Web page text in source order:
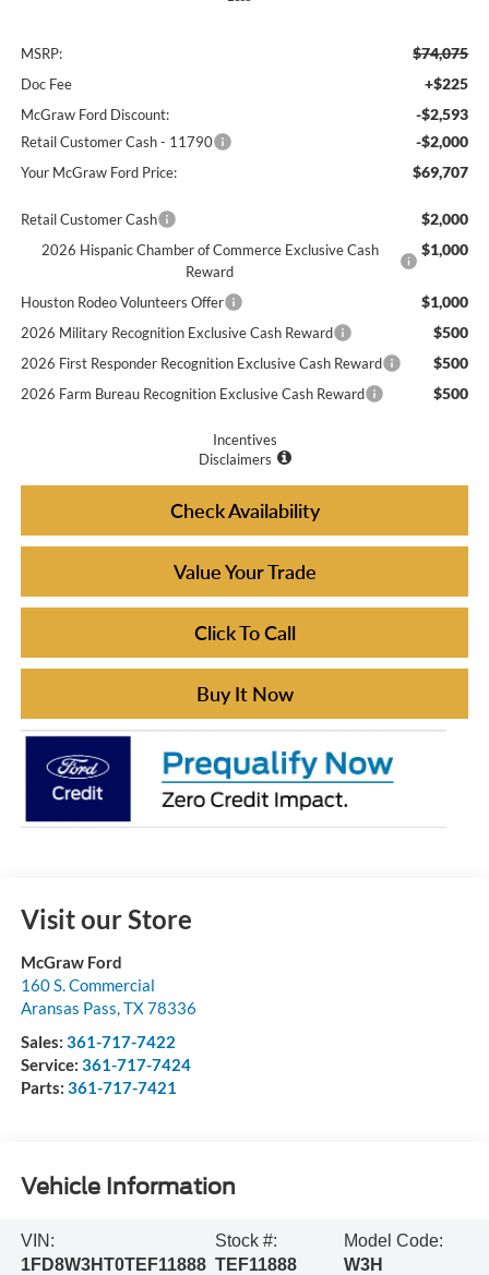
MSRP: $74,075
Doc Fee +$225
McGraw Ford Discount: -$2,593
Retail Customer Cash - 11790 -$2,000
Your McGraw Ford Price: $69,707
Retail Customer Cash $2,000
2026 Hispanic Chamber of Commerce Exclusive Cash
Reward
$1,000
Houston Rodeo Volunteers Offer $1,000
2026 Military Recognition Exclusive Cash Reward $500
2026 First Responder Recognition Exclusive Cash Reward $500
2026 Farm Bureau Recognition Exclusive Cash Reward $500
Incentives
Disclaimers
Check Availability
Value Your Trade
Click To Call
Buy It Now
Visit our Store
McGraw Ford
160 S. Commercial
Aransas Pass TX78336
Sales: 361-717-7422
Service: 361-717-7424
Parts: 361-717-7421
Vehicle Information
VIN:
1FD8W3HT0TEF11888
Stock #:
TEF11888
Model Code:
W3H